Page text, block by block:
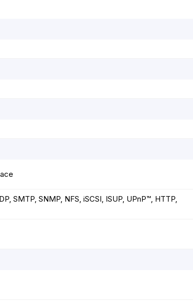
SMTP, SNMP, NFS, iSCSI, ISUP, UPnP™, HTTP,